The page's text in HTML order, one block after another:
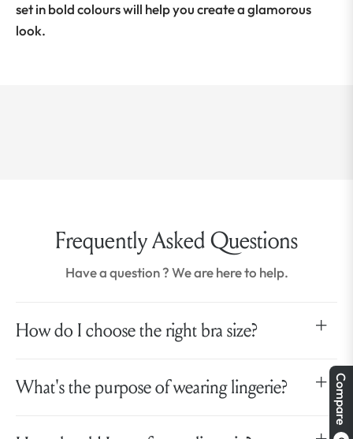
Compare
set in bold colours will help you create a glamorous
look.
Frequently Asked Questions
Have a question ? We are here to help.
How do I choose the right bra size?
What's the purpose of wearing lingerie?